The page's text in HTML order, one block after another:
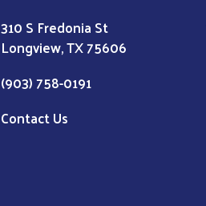
310 S Fredonia St
Longview, TX 75606
(903) 758-0191
Contact Us